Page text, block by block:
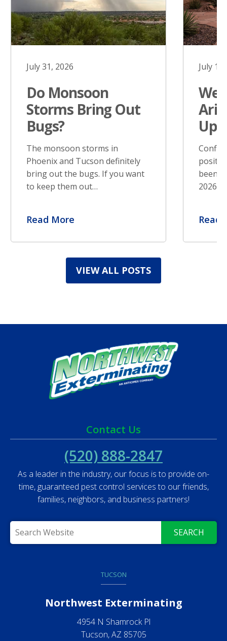
July 31, 2026
Do Monsoon
Storms Bring Out
Bugs?
The monsoon storms in
Phoenix and Tucson definitely
bring out the bugs. If you want
to keep them out…
Read More
July
been
2026.
Read
VIEW ALL POSTS
Contact Us
(520) 888-2847
As a leader in the industry, our focus is to provide on-
time, guaranteed pest control services to our friends,
families, neighbors, and business partners!
SEARCH
TUCSON
Northwest Exterminating
4954 N Shamrock Pl
Tucson, AZ 85705